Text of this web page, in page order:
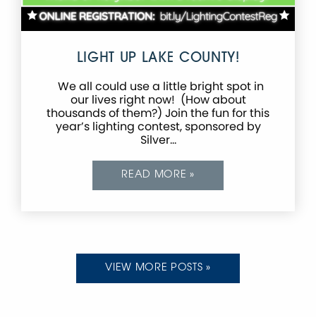
LIGHT UP LAKE COUNTY!
We all could use a little bright spot in
our lives right now! (How about
thousands of them?) Join the fun for this
year’s lighting contest, sponsored by
Silver…
READ MORE »
VIEW MORE POSTS »